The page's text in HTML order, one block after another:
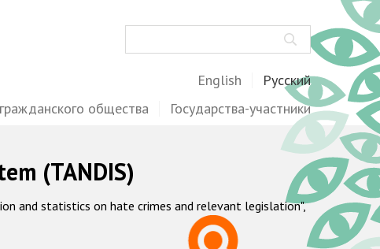
English Русский
общества Государства-участники
(TANDIS)
and statistics on hate crimes and relevant legislation",